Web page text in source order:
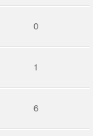
0
1
6